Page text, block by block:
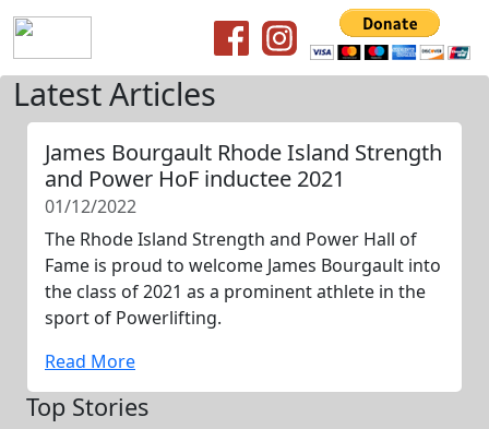
Latest Articles
James Bourgault Rhode Island Strength
and Power HoF inductee 2021
01/12/2022
The Rhode Island Strength and Power Hall of
Fame is proud to welcome James Bourgault into
the class of 2021 as a prominent athlete in the
sport of Powerlifting.
Read More
Top Stories